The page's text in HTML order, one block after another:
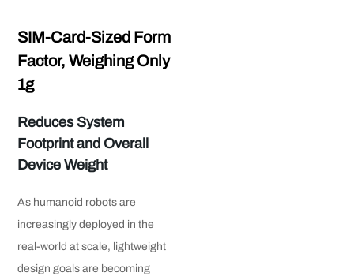
SIM-Card-Sized Form
Factor, Weighing Only
1g
Reduces System
Footprint and Overall
Device Weight
As humanoid robots are
increasingly deployed in the
real-world at scale, lightweight
design goals are becoming